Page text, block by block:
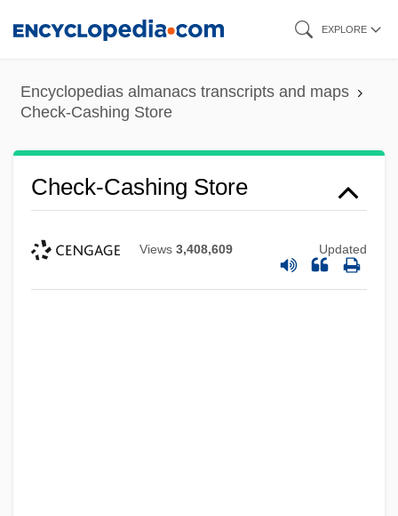
content
EXPLORE
Encyclopedias almanacs transcripts and maps
Check-Cashing Store
Check-Cashing Store
Views 3,408,609 Updated